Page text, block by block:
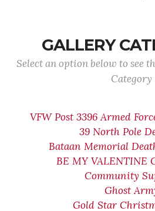
GALLERY
Select an option below to see
Category
VFW Post 3396 Armed
39 North Pole
Bataan Memorial
BE MY VALENTINE
Community
Ghost
Gold Star